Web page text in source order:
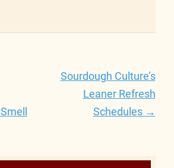
Sourdough Culture’s
Leaner Refresh
Schedules →